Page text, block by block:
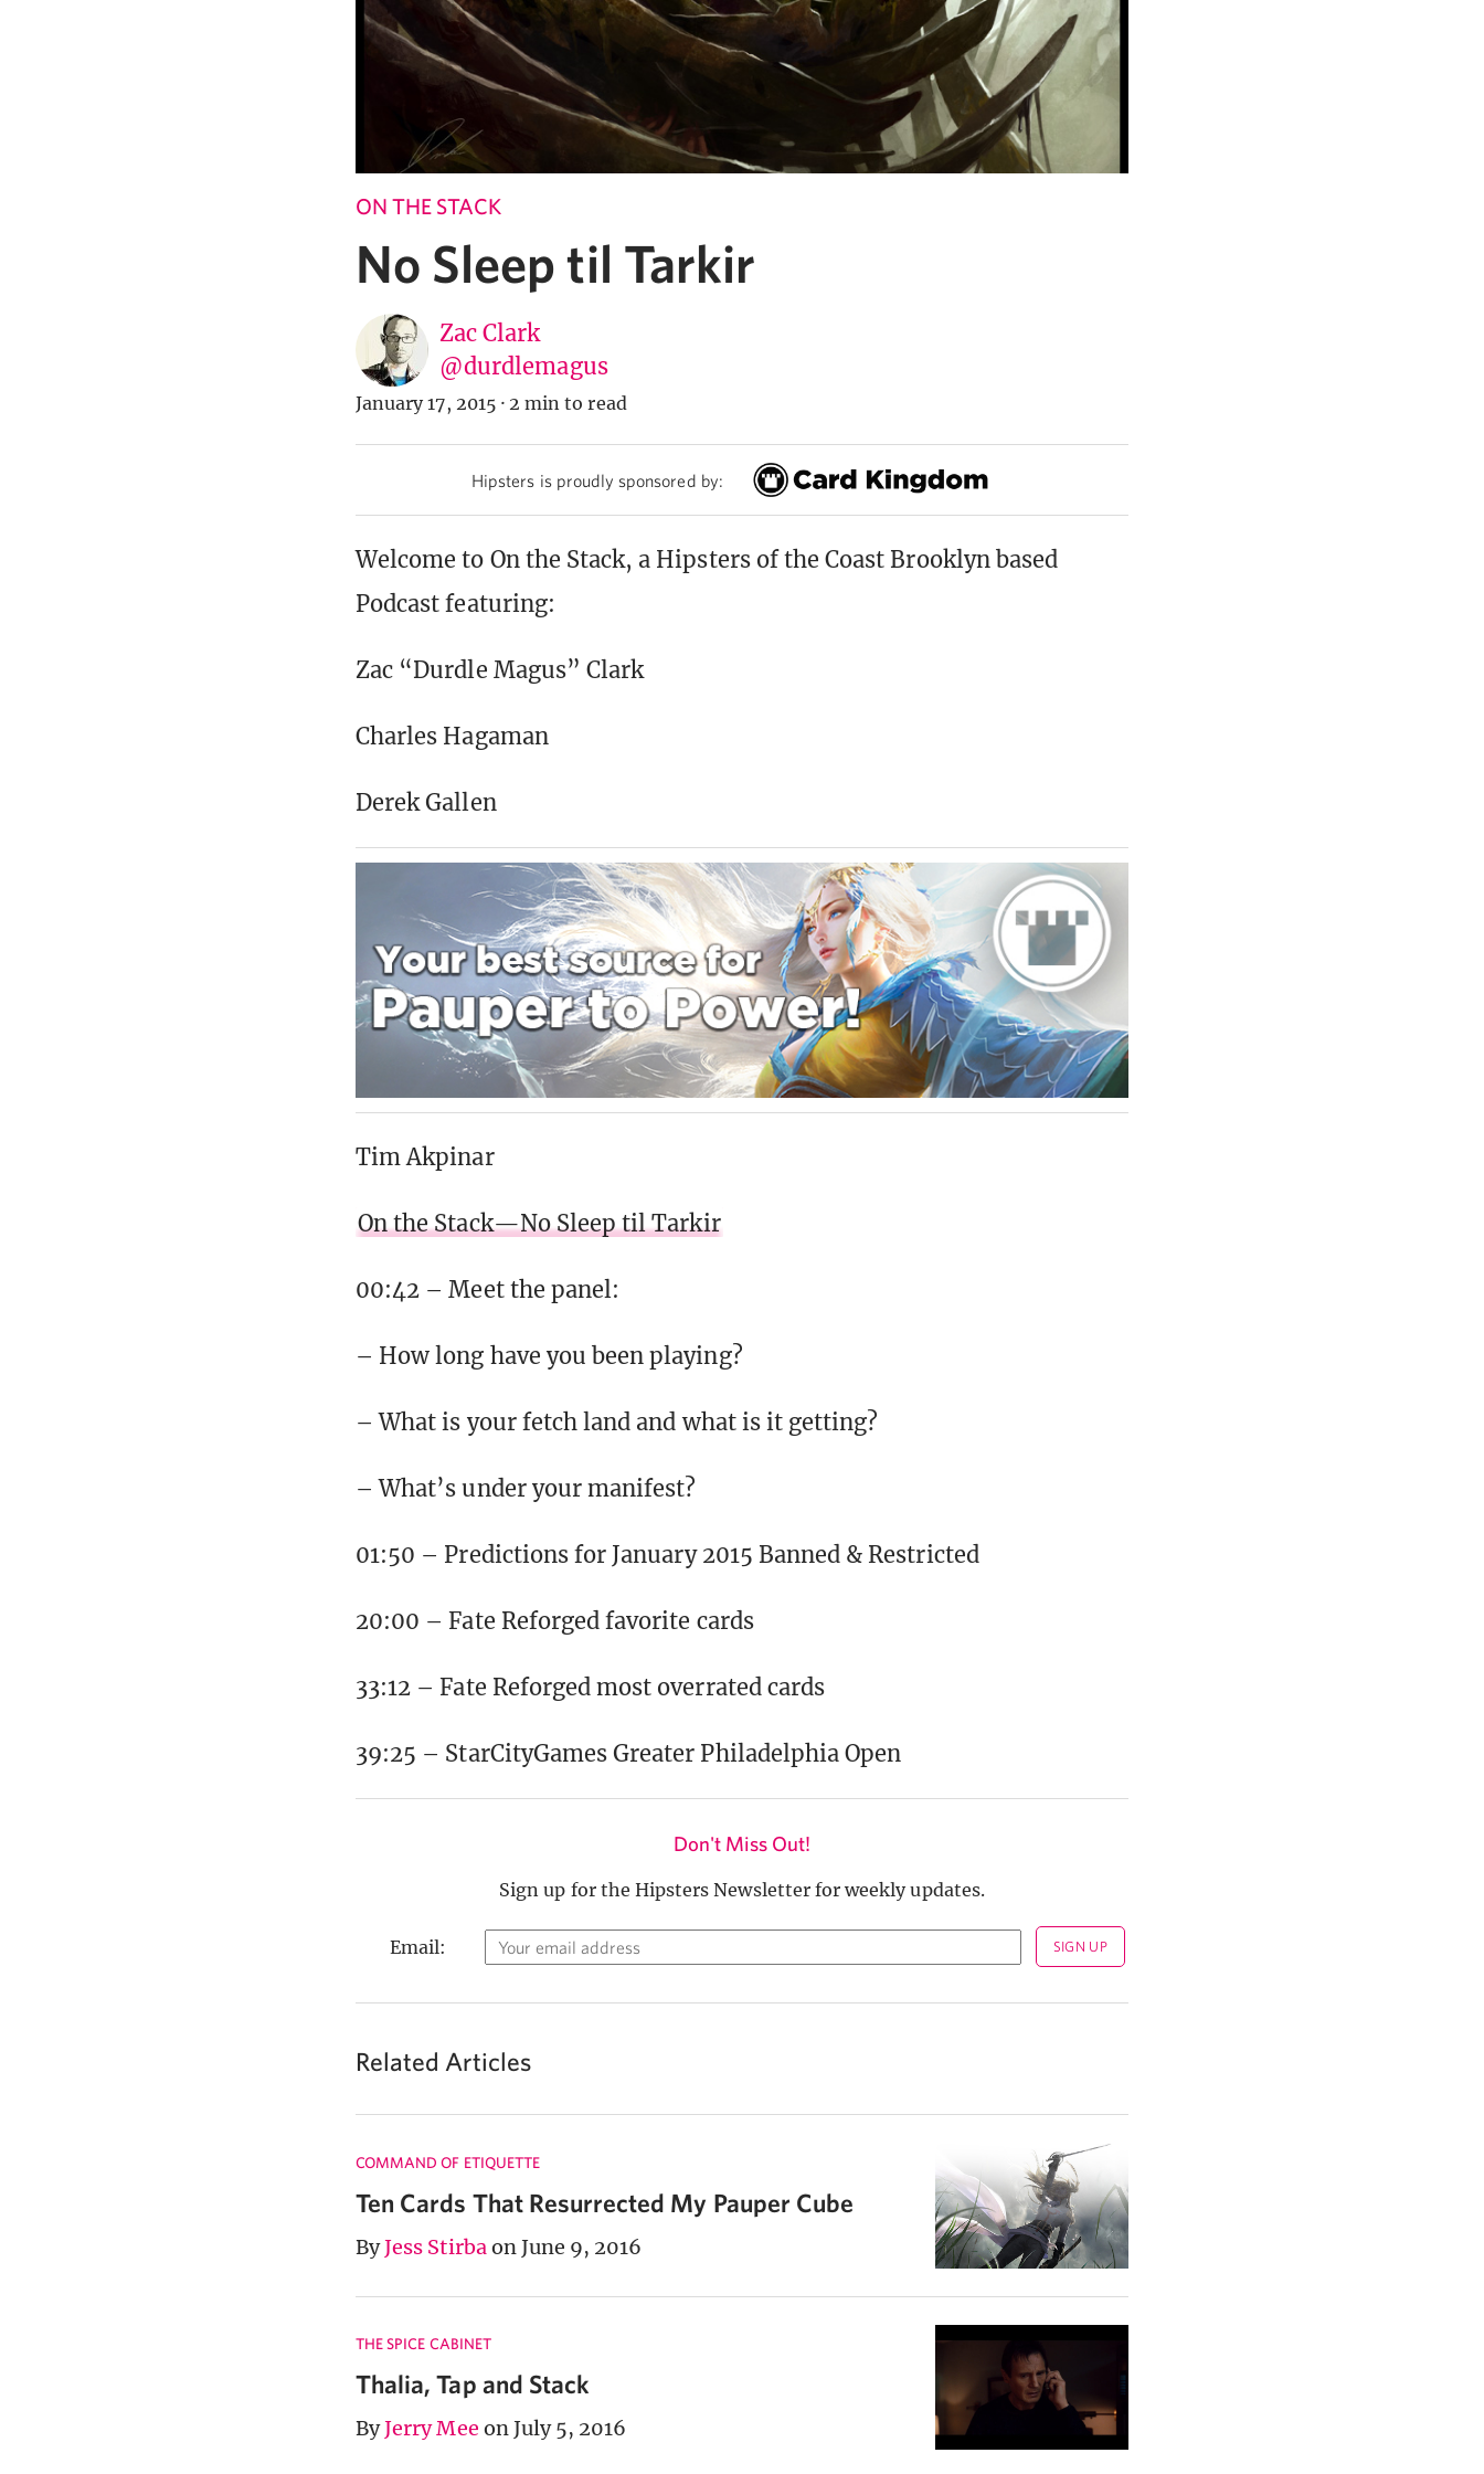
ON THE STACK
No Sleep til Tarkir
Zac Clark
@durdlemagus
January 17, 2015 · 2 min to read
Hipsters is proudly sponsored by:
Welcome to On the Stack, a Hipsters of the Coast Brooklyn based
Podcast featuring:
Zac “Durdle Magus” Clark
Charles Hagaman
Derek Gallen
Tim Akpinar
On the Stack—No Sleep til Tarkir
00:42 – Meet the panel:
– How long have you been playing?
– What is your fetch land and what is it getting?
– What’s under your manifest?
01:50 – Predictions for January 2015 Banned & Restricted
20:00 – Fate Reforged favorite cards
33:12 – Fate Reforged most overrated cards
39:25 – StarCityGames Greater Philadelphia Open
Don't Miss Out!
Sign up for the Hipsters Newsletter for weekly updates.
Email:
Related Articles
COMMAND OF ETIQUETTE
Ten Cards That Resurrected My Pauper Cube
ByJess Stirbaon June 9, 2016
THE SPICE CABINET
Thalia, Tap and Stack
ByJerry Mee on July 5, 2016